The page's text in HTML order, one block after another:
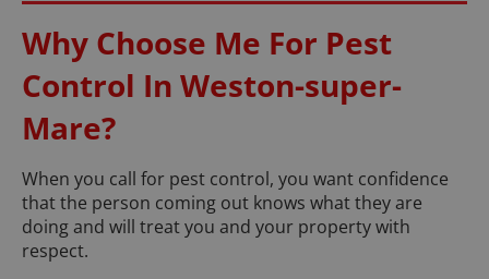
Why Choose Me For Pest
Control In Weston-super-
Mare?
When you call for pest control, you want confidence
that the person coming out knows what they are
doing and will treat you and your property with
respect.